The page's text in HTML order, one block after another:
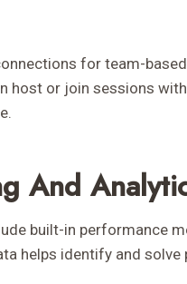
for team-
host or join sessions
And
built-in performance
helps identify and